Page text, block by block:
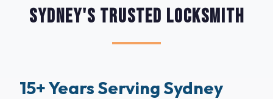
Sydney's Trusted Locksmith
15+ Years Serving Sydney